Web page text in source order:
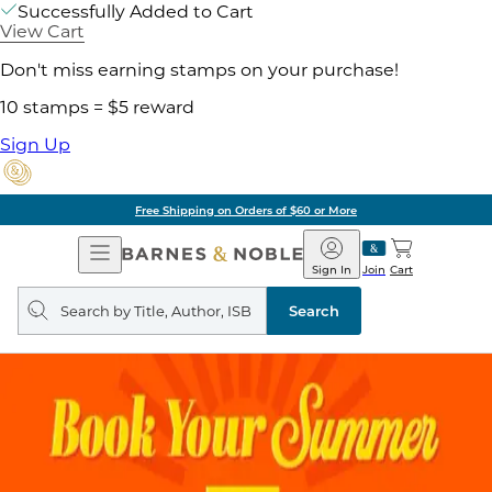
Successfully Added to Cart
View Cart
Don't miss earning stamps on your purchase!
10 stamps = $5 reward
Sign Up
Free Shipping on Orders of $60 or More
Open
Navigation
Barnes
&
Noble
Join
Sign In Cart
Search
query
Search